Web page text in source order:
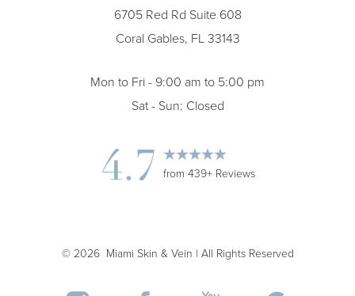
6705 Red Rd Suite 608
Coral Gables, FL 33143
Mon to Fri - 9:00 am to 5:00 pm
Sat - Sun: Closed
4.7 from 439+ Reviews
© 2026Miami Skin & Vein | All Rights Reserved
Accessibility